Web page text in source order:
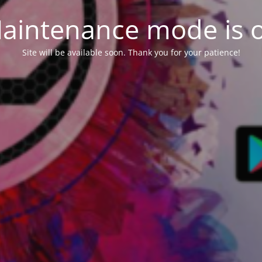
mode is
Site will be available soon. Thank you for your patience!